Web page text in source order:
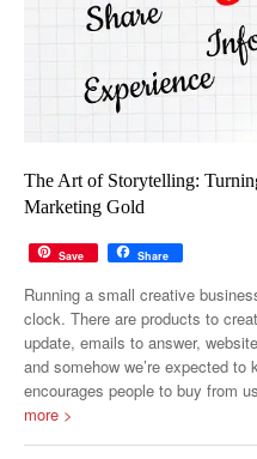
The Art of Storytelling:
Marketing Gold
Save Share
Running a small creative
clock. There are products to
update, emails to answer,
and somehow we’re expected
encourages people to buy from
more >